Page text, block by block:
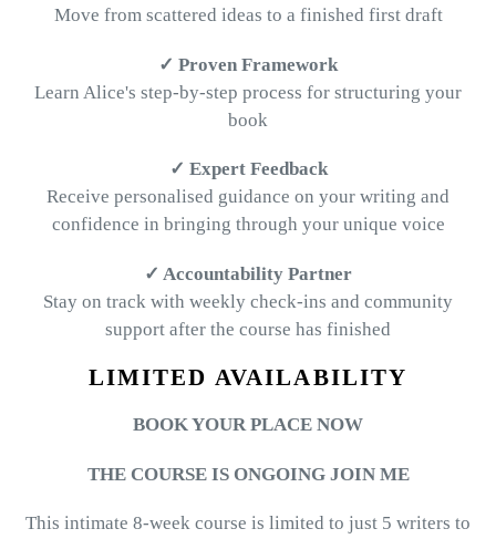
Move from scattered ideas to a finished first draft
✓ Proven Framework
Learn Alice's step-by-step process for structuring your
book
✓ Expert Feedback
Receive personalised guidance on your writing and
confidence in bringing through your unique voice
✓ Accountability Partner
Stay on track with weekly check-ins and community
support after the course has finished
LIMITED AVAILABILITY
BOOK YOUR PLACE NOW
THE COURSE IS ONGOING JOIN ME
This intimate 8-week course is limited to just 5 writers to